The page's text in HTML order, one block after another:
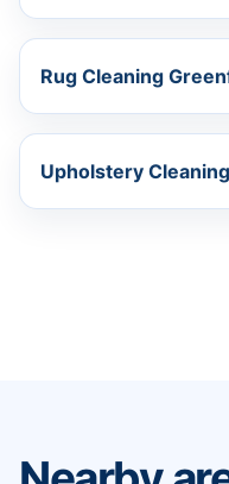
Rug Cleaning
Upholstery